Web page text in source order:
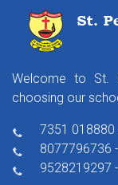
Welcome to St.
choosing our
7351 018880
8077796736
9528219297